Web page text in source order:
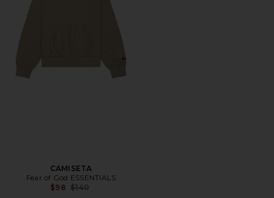
CAMISETA
Fear of God ESSENTIALS
$98 Previous price:
$140